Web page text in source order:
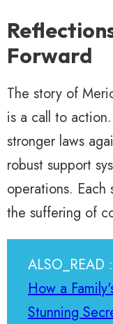
Forward
The story of
is a call to
stronger laws
robust support
operations.
the suffering of
ALSO_READ :
How a
Stunning